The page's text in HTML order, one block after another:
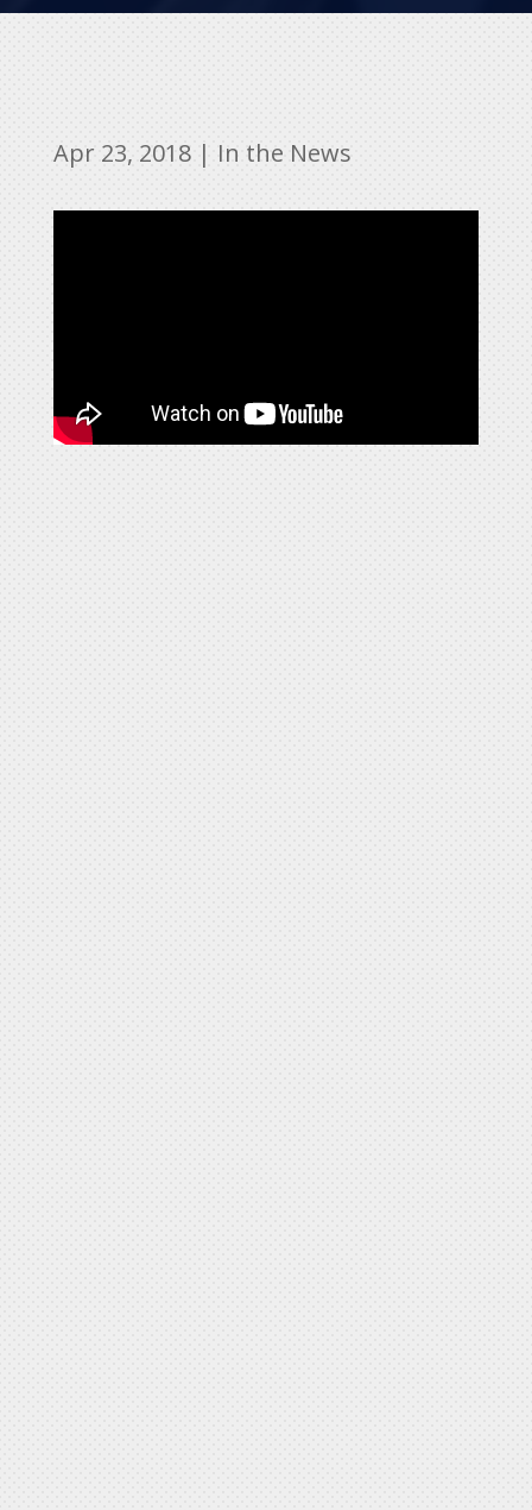
Apr 23, 2018| In the News